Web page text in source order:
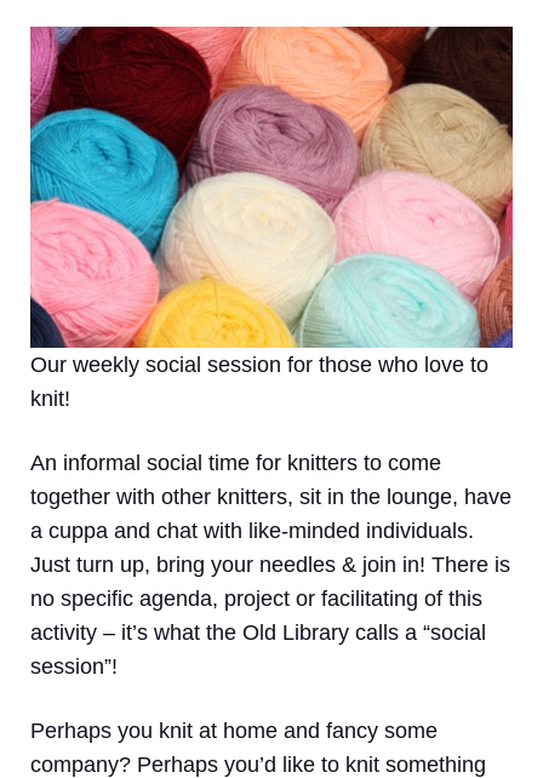
Our weekly social session for those who love to
knit!
An informal social time for knitters to come
together with other knitters, sit in the lounge, have
a cuppa and chat with like-minded individuals.
Just turn up, bring your needles & join in! There is
no specific agenda, project or facilitating of this
activity – it’s what the Old Library calls a “social
session”!
Perhaps you knit at home and fancy some
company? Perhaps you’d like to knit something